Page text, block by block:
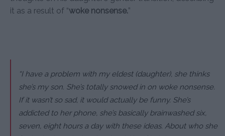
it as a result of “woke nonsense.”
“I have a problem with my eldest (daughter), she thinks
she’s my son. She’s totally snowed in on woke nonsense.
If it wasn’t so sad, it would actually be funny. She’s
addicted to her phone, she’s basically brainwashed six,
seven, eight hours a day with these ideas. About who she